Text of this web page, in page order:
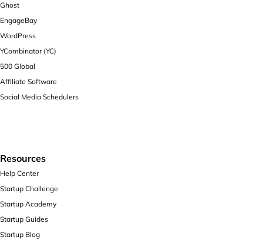
Ghost
EngageBay
WordPress
YCombinator (YC)
500 Global
Affiliate Software
Social Media Schedulers
Resources
Help Center
Startup Challenge
Startup Academy
Startup Guides
Startup Blog